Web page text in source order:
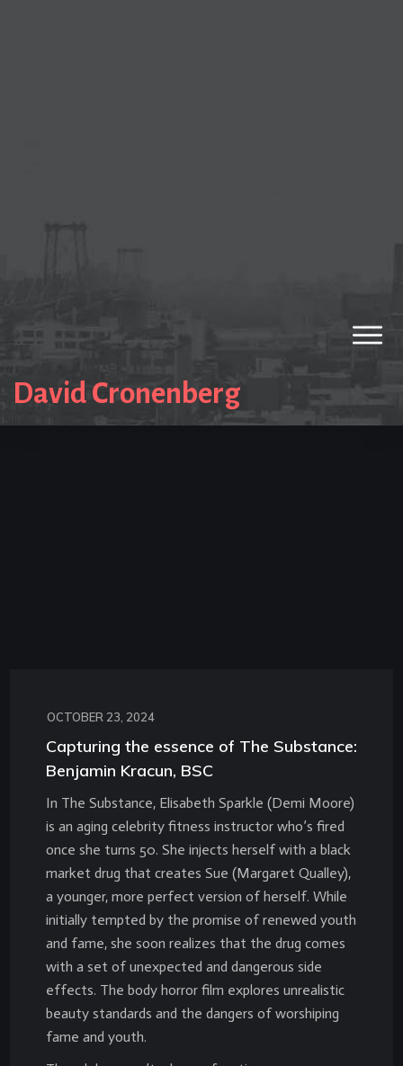
David Cronenberg
OCTOBER 23, 2024
Capturing the essence of The Substance:
Benjamin Kracun, BSC
In The Substance, Elisabeth Sparkle (Demi Moore)
is an aging celebrity fitness instructor who’s fired
once she turns 50. She injects herself with a black
market drug that creates Sue (Margaret Qualley),
a younger, more perfect version of herself. While
initially tempted by the promise of renewed youth
and fame, she soon realizes that the drug comes
with a set of unexpected and dangerous side
effects. The body horror film explores unrealistic
beauty standards and the dangers of worshiping
fame and youth.